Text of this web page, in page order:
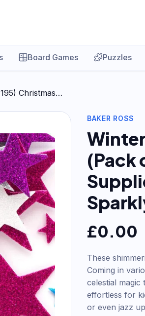
Board Games Puzzles
Christmas…
BAKER ROSS
(Pack
£0.00
These
Coming in
celestial
effortless for
or even jazz